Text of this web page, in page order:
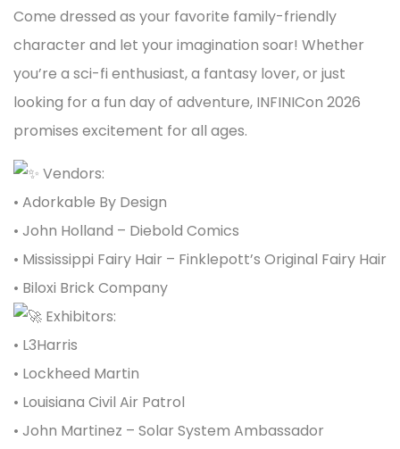
Come dressed as your favorite family-friendly
character and let your imagination soar! Whether
you’re a sci-fi enthusiast, a fantasy lover, or just
looking for a fun day of adventure, INFINICon 2026
promises excitement for all ages.
Vendors:
• Adorkable By Design
• John Holland – Diebold Comics
• Mississippi Fairy Hair – Finklepott’s Original Fairy Hair
• Biloxi Brick Company
Exhibitors:
• L3Harris
• Lockheed Martin
• Louisiana Civil Air Patrol
• John Martinez – Solar System Ambassador